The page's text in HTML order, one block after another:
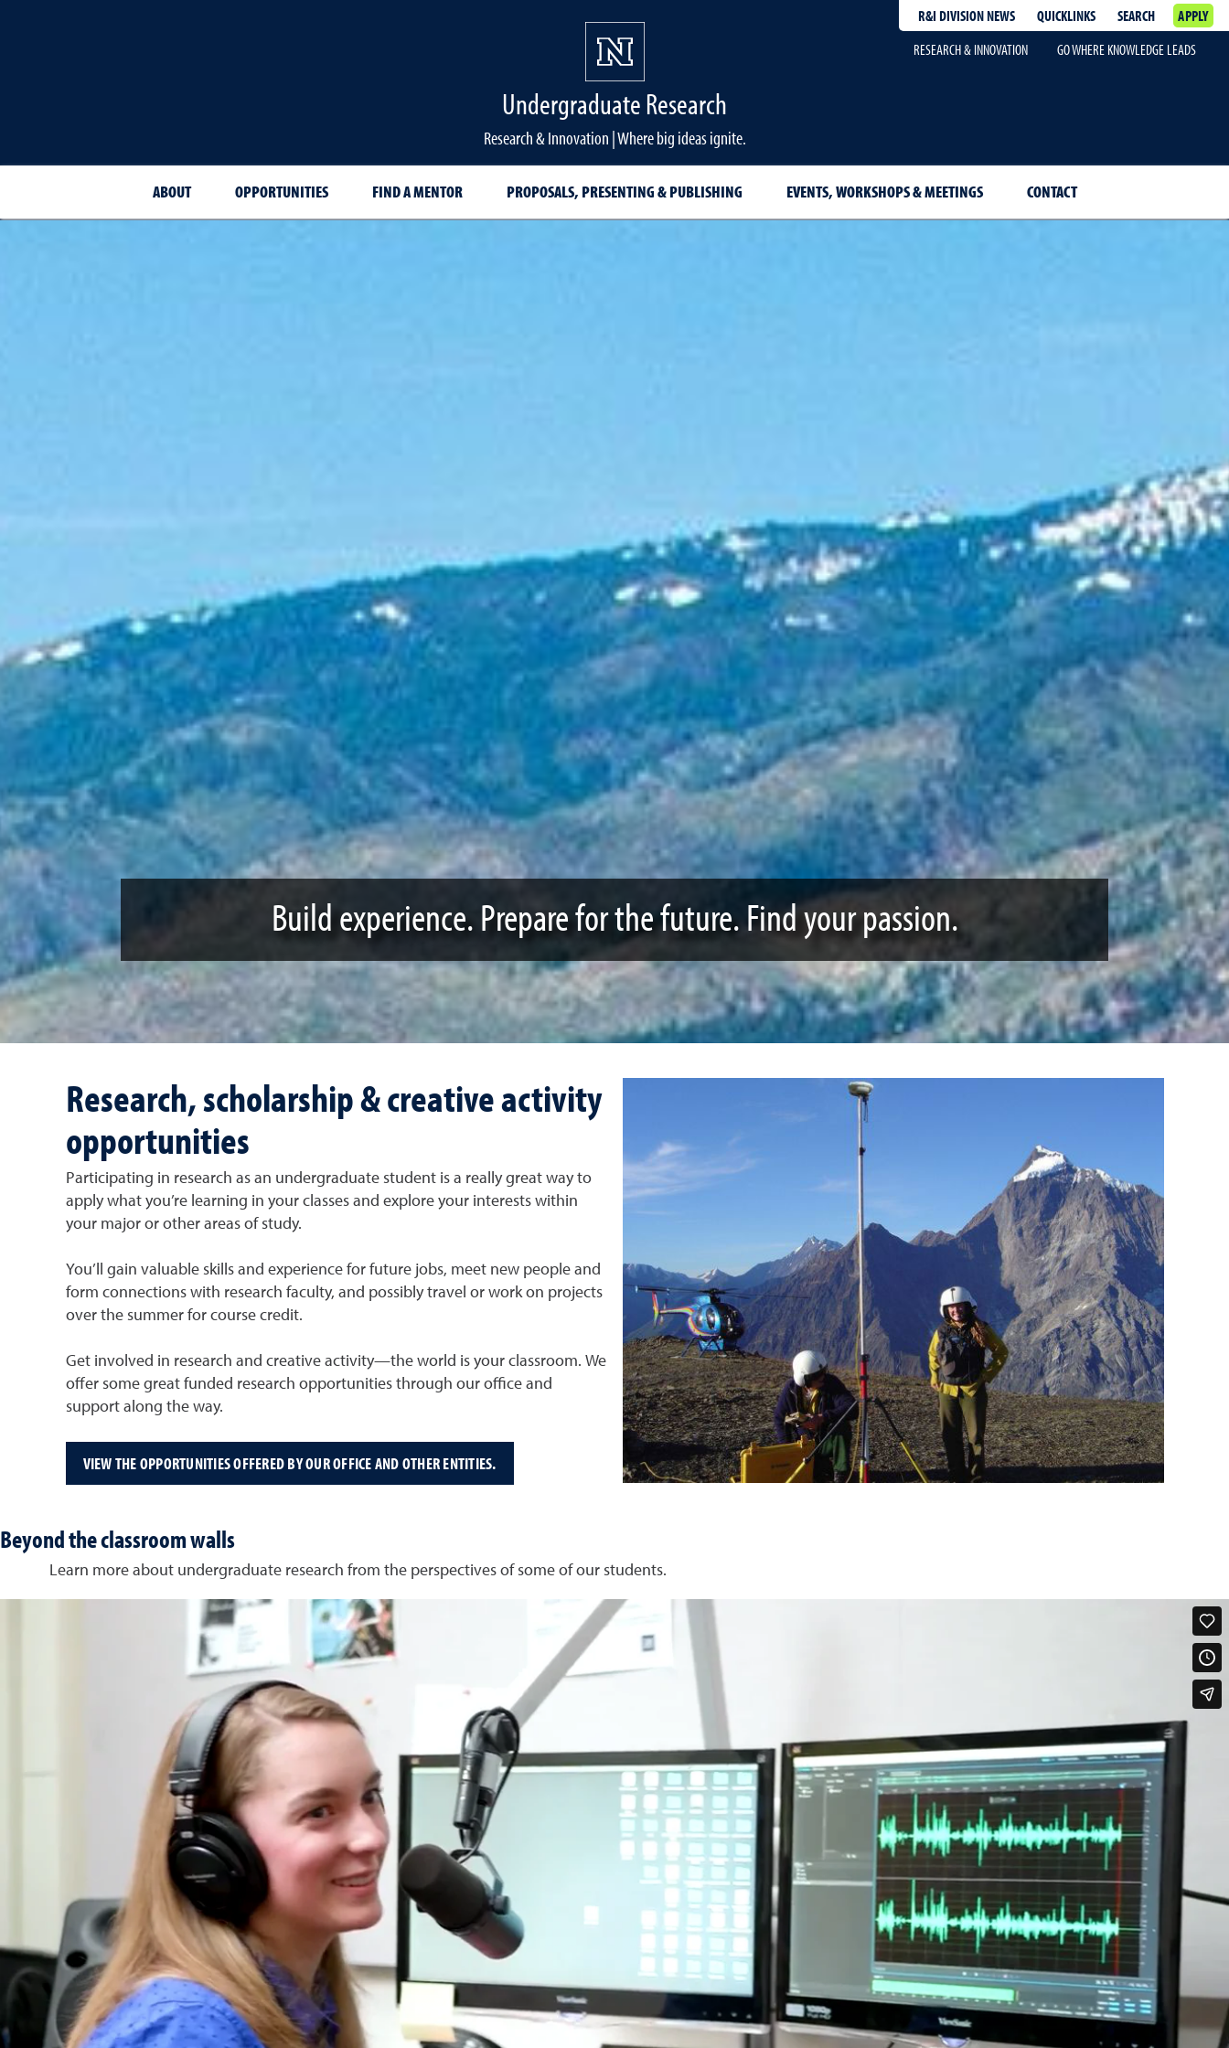
R&I DIVISION NEWS QUICKLINKS SEARCH
APPLY
RESEARCH & INNOVATION
GO WHERE KNOWLEDGE LEADS
Undergraduate Research
Research & Innovation | Where big ideas ignite.
ABOUT OPPORTUNITIES FIND A MENTOR PROPOSALS, PRESENTING & PUBLISHING EVENTS, WORKSHOPS & MEETINGS CONTACT
Build experience. Prepare for the future. Find your passion.
Research, scholarship & creative activity
opportunities
Participating in research as an undergraduate student is a really great way to
apply what you’re learning in your classes and explore your interests within
your major or other areas of study.
You’ll gain valuable skills and experience for future jobs, meet new people and
form connections with research faculty, and possibly travel or work on projects
over the summer for course credit.
Get involved in research and creative activity—the world is your classroom. We
offer some great funded research opportunities through our office and
support along the way.
VIEW THE OPPORTUNITIES OFFERED BY OUR OFFICE AND OTHER ENTITIES.
Beyond the classroom walls
Learn more about undergraduate research from the perspectives of some of our students.